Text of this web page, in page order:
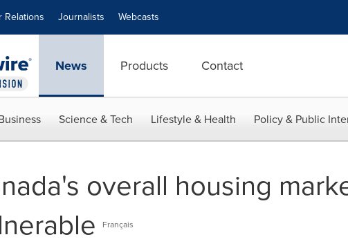
Relations Journalists Webcasts
News Products Contact
Science & Tech Lifestyle & Health Policy & Public
overall housing
Français